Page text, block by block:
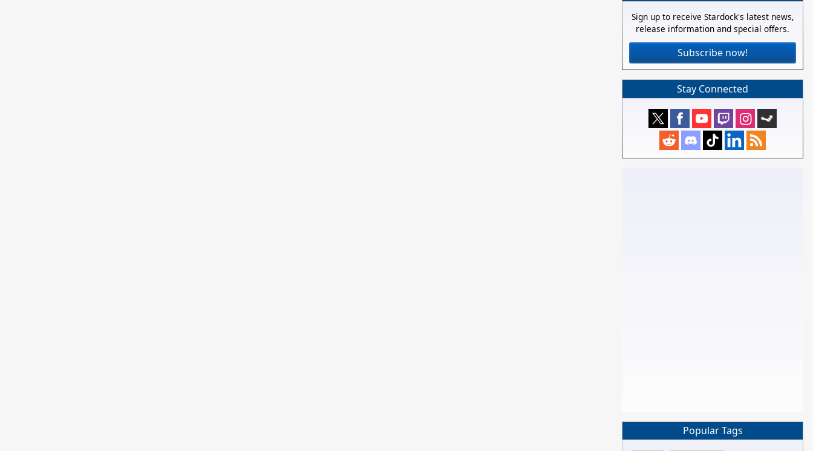
Sign up to receive Stardock's latest news,
release information and special offers.
Subscribe now!
Stay Connected
Popular Tags